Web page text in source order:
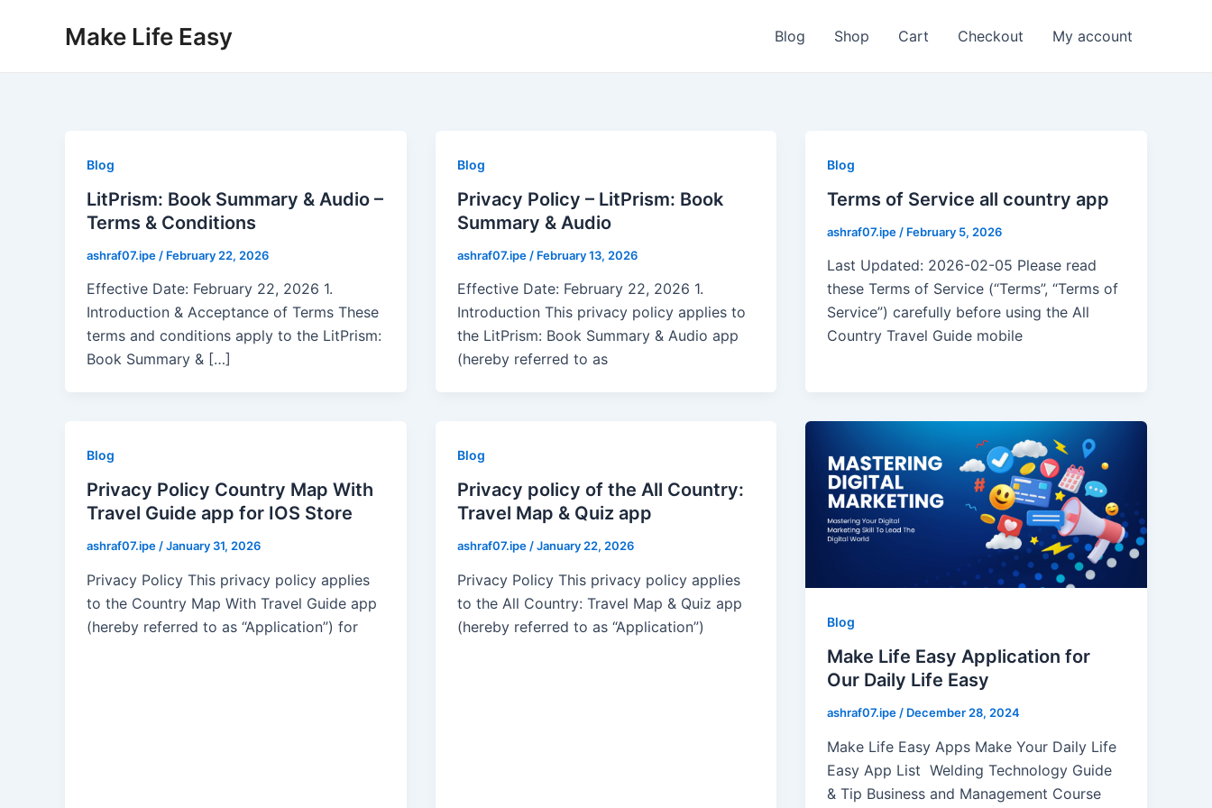
Make Life Easy Blog Shop Cart Checkout My account
Blog
LitPrism: Book Summary & Audio –
Terms & Conditions
ashraf07.ipe / February 22, 2026
Effective Date: February 22, 2026 1.
Introduction & Acceptance of Terms These
terms and conditions apply to the LitPrism:
Book Summary & […]
Blog
Privacy Policy – LitPrism: Book
Summary & Audio
ashraf07.ipe / February 13, 2026
Effective Date: February 22, 2026 1.
Introduction This privacy policy applies to
the LitPrism: Book Summary & Audio app
(hereby referred to as
Blog
Terms of Service all country app
ashraf07.ipe / February 5, 2026
Last Updated: 2026-02-05 Please read
these Terms of Service (“Terms”, “Terms of
Service”) carefully before using the All
Country Travel Guide mobile
Blog
Privacy Policy Country Map With
Travel Guide app for IOS Store
ashraf07.ipe /January 31, 2026
Privacy Policy This privacy policy applies
to the Country Map With Travel Guide app
(hereby referred to as “Application”) for
Blog
Privacy policy of the All Country:
Travel Map & Quiz app
ashraf07.ipe /January 22, 2026
Privacy Policy This privacy policy applies
to the All Country: Travel Map & Quiz app
(hereby referred to as “Application”)
Blog
Make Life Easy Application for
Our Daily Life Easy
ashraf07.ipe / December 28, 2024
Make Life Easy Apps Make Your Daily Life
Easy App List Welding Technology Guide
& Tip Business and Management Course